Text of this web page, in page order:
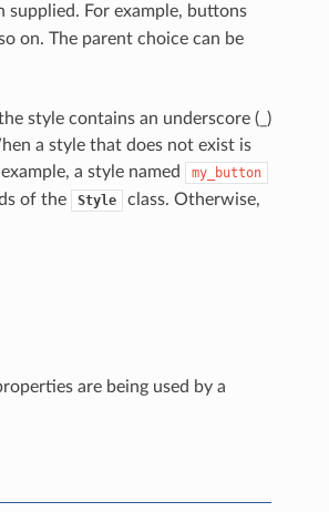
supplied. For example, buttons
on. The parent choice can be
style contains an underscore (_)
a style that does not exist is
a style named
my_button
of the Style
class. Otherwise,
are being used by a